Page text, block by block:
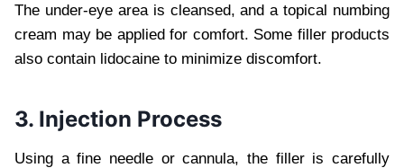
The under-eye area is cleansed, and a topical numbing
cream may be applied for comfort. Some filler products
also contain lidocaine to minimize discomfort.
3. Injection Process
Using a fine needle or cannula, the filler is carefully